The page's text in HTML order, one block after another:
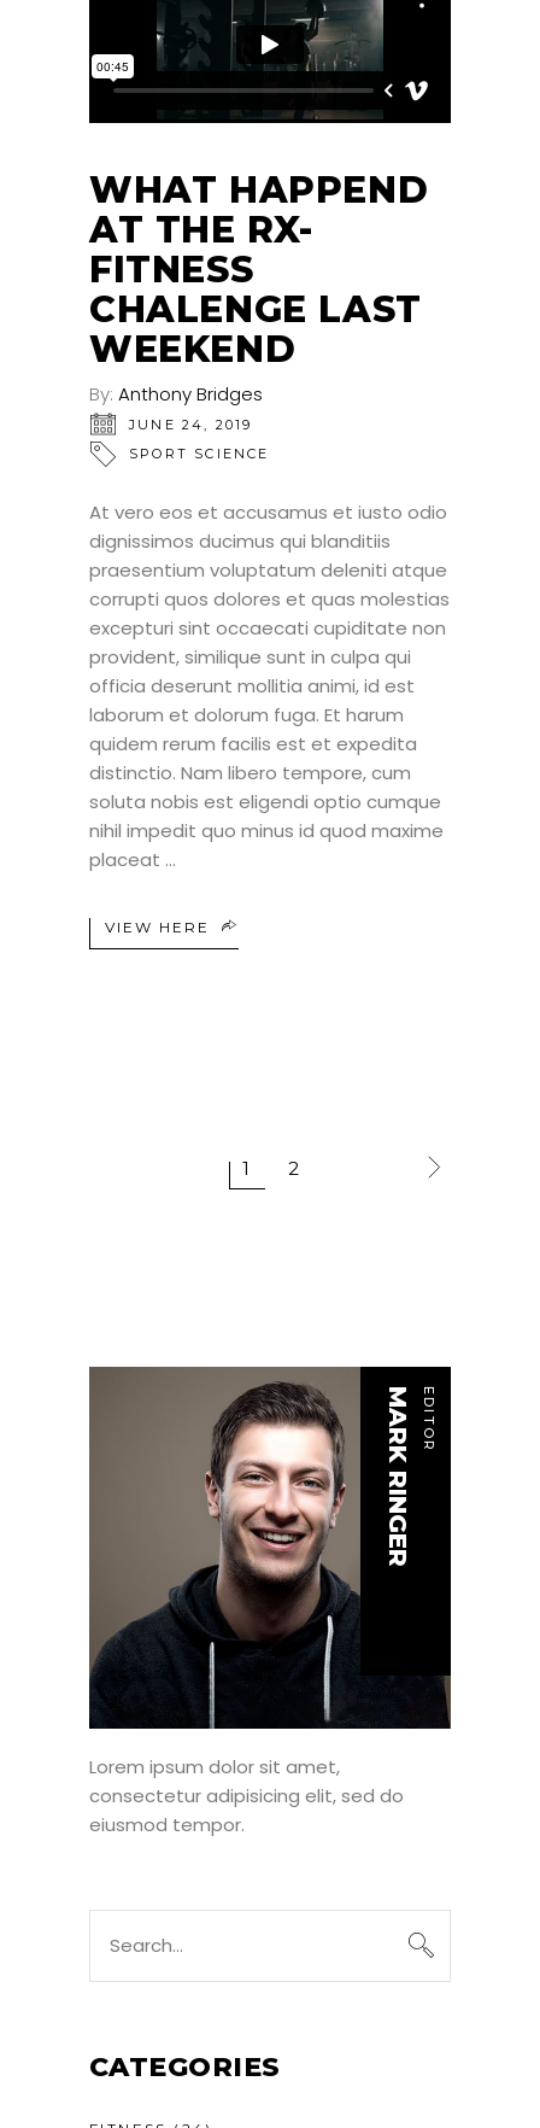
WHAT HAPPEND
AT THE RX-
FITNESS
CHALENGE LAST
WEEKEND
By: Anthony Bridges
JUNE 24, 2019
SPORT SCIENCE
At vero eos et accusamus et iusto odio
dignissimos ducimus qui blanditiis
praesentium voluptatum deleniti atque
corrupti quos dolores et quas molestias
excepturi sint occaecati cupiditate non
provident, similique sunt in culpa qui
officia deserunt mollitia animi, id est
laborum et dolorum fuga. Et harum
quidem rerum facilis est et expedita
distinctio. Nam libero tempore, cum
soluta nobis est eligendi optio cumque
nihil impedit quo minus id quod maxime
placeat
VIEW HERE
1 2
EDITOR
MARK RINGER
Lorem ipsum dolor sit amet,
consectetur adipisicing elit, sed do
eiusmod tempor.
CATEGORIES